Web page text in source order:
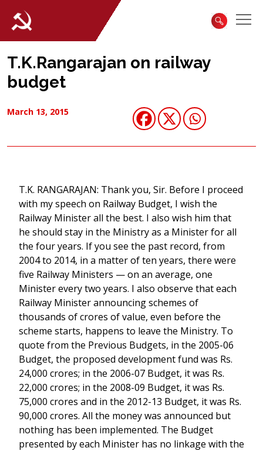
T.K.Rangarajan on railway
budget
March 13, 2015
T.K. RANGARAJAN: Thank you, Sir. Before I proceed
with my speech on Railway Budget, I wish the
Railway Minister all the best. I also wish him that
he should stay in the Ministry as a Minister for all
the four years. If you see the past record, from
2004 to 2014, in a matter of ten years, there were
five Railway Ministers — on an average, one
Minister every two years. I also observe that each
Railway Minister announcing schemes of
thousands of crores of value, even before the
scheme starts, happens to leave the Ministry. To
quote from the Previous Budgets, in the 2005-06
Budget, the proposed development fund was Rs.
24,000 crores; in the 2006-07 Budget, it was Rs.
22,000 crores; in the 2008-09 Budget, it was Rs.
75,000 crores and in the 2012-13 Budget, it was Rs.
90,000 crores. All the money was announced but
nothing has been implemented. The Budget
presented by each Minister has no linkage with the